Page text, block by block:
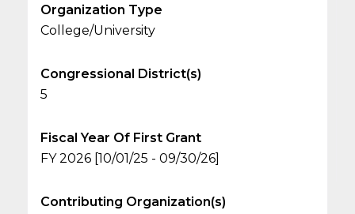
Organization Type
College/University
Congressional District(s)
5
Fiscal Year Of First Grant
FY 2026 [10/01/25 - 09/30/26]
Contributing Organization(s)